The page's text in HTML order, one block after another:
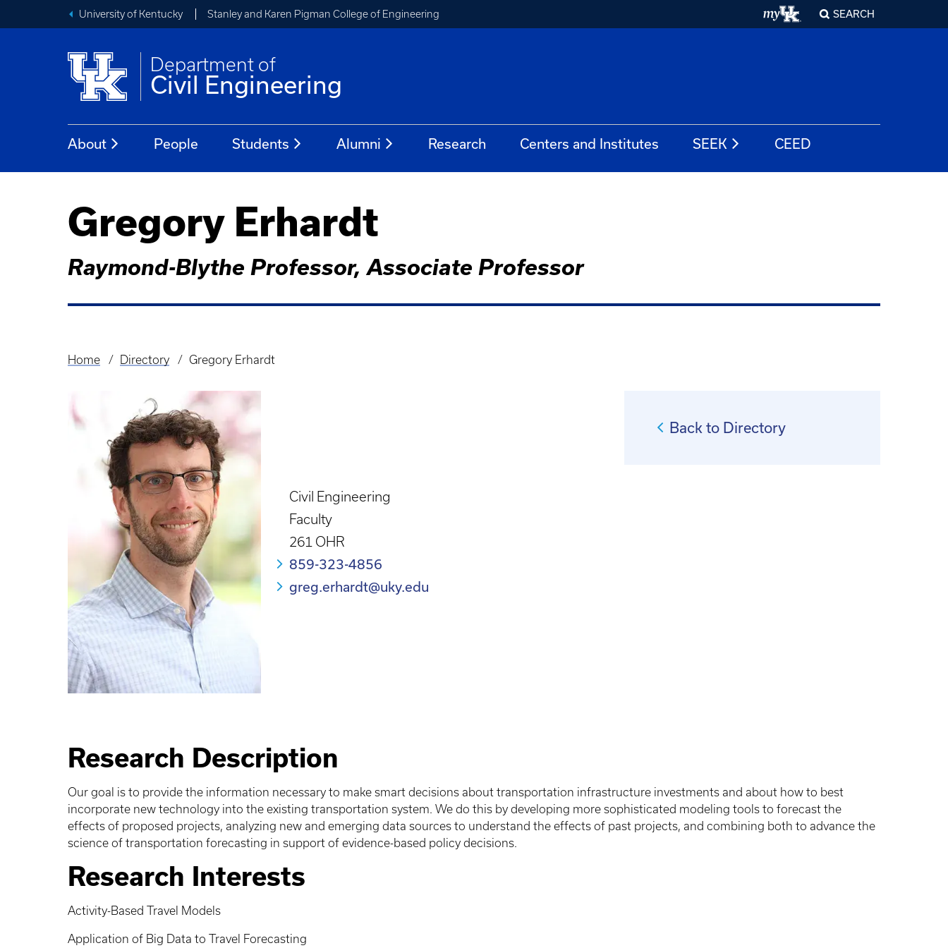
University of Kentucky Stanley and Karen Pigman College of Engineering SEARCH
Department of
Civil Engineering
About People Students Alumni Research Centers and Institutes SEEK CEED
Gregory Erhardt
Raymond-Blythe Professor, Associate Professor
Breadcrumb
Home Directory Gregory Erhardt
Civil Engineering
Faculty
261 OHR
859-323-4856
greg.erhardt@uky.edu
Back to Directory
Research Description
Our goal is to provide the information necessary to make smart decisions about transportation infrastructure investments and about how to best
incorporate new technology into the existing transportation system. We do this by developing more sophisticated modeling tools to forecast the
effects of proposed projects, analyzing new and emerging data sources to understand the effects of past projects, and combining both to advance the
science of transportation forecasting in support of evidence-based policy decisions.
Research Interests
Activity-Based Travel Models
Application of Big Data to Travel Forecasting